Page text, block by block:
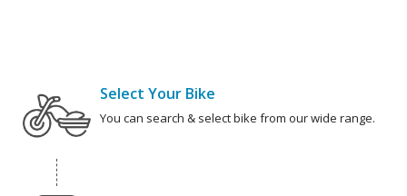
Select Your Bike
You can search & select bike from our wide range.